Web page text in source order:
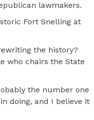
lawmakers.
Fort Snelling at
the history?
who chairs the State
the number one
doing, and I believe it